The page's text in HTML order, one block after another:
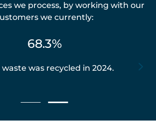
we process, by working with our
we currently:
68.3%
was recycled in 2024.